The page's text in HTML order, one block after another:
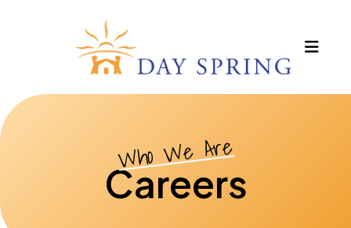
Who We Are
Careers